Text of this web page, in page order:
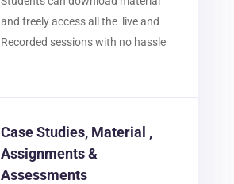
and freely access all the live and
Recorded sessions with no hassle
Case Studies, Material ,
Assignments &
Assessments